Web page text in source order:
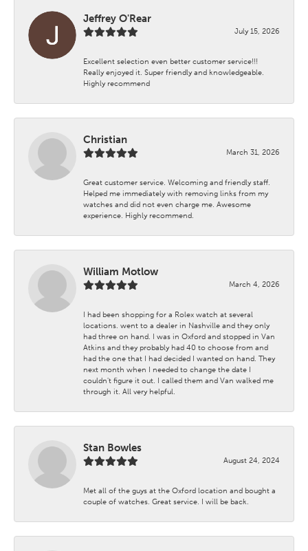
Jeffrey O'Rear
July 15, 2026
Excellent selection even better customer service!!!
Really enjoyed it. Super friendly and knowledgeable.
Highly recommend
Christian
March 31, 2026
Great customer service. Welcoming and friendly staff.
Helped me immediately with removing links from my
watches and did not even charge me. Awesome
experience. Highly recommend.
William Motlow
March 4, 2026
I had been shopping for a Rolex watch at several
locations. went to a dealer in Nashville and they only
had three on hand. I was in Oxford and stopped in Van
Atkins and they probably had 40 to choose from and
had the one that I had decided I wanted on hand. They
next month when I needed to change the date I
couldn't figure it out. I called them and Van walked me
through it. All very helpful.
Stan Bowles
August 24, 2024
Met all of the guys at the Oxford location and bought a
couple of watches. Great service. I will be back.